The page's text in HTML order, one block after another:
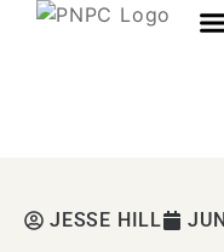
JESSE HILL